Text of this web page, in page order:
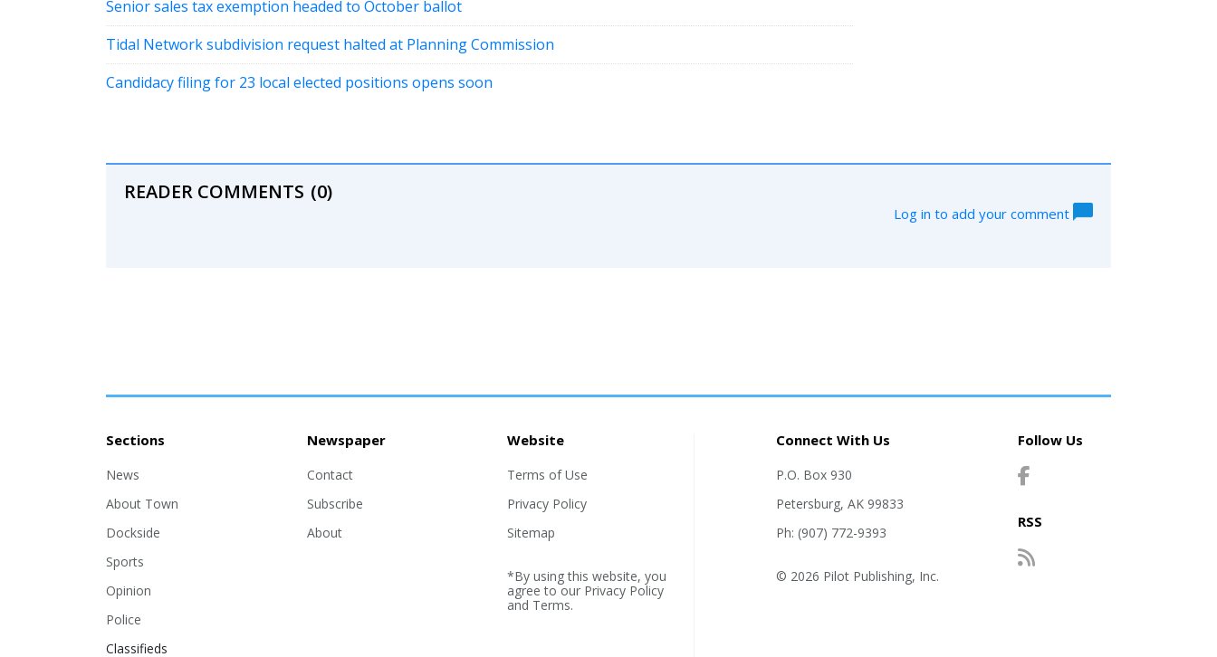
Senior sales tax exemption headed to October ballot
Tidal Network subdivision request halted at Planning Commission
Candidacy filing for 23 local elected positions opens soon
READER COMMENTS (0)
Log in to add your comment
Sections
News
About Town
Dockside
Sports
Opinion
Police
Classifieds
Newspaper
Contact
Subscribe
About
Website
Terms of Use
Privacy Policy
Sitemap
*By using this website, you
agree to our Privacy Policy
and Terms.
Connect With Us
P.O. Box 930
Petersburg, AK 99833
Ph: (907) 772-9393
© 2026 Pilot Publishing, Inc.
Follow Us
RSS